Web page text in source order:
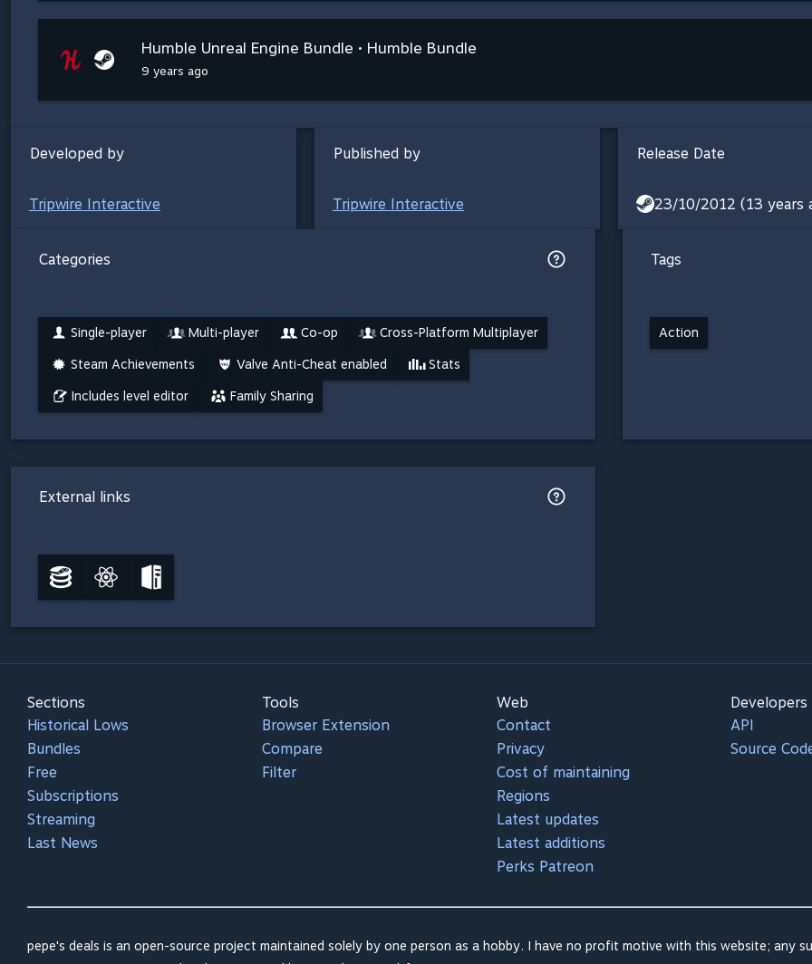
Humble Unreal Engine Bundle • Humble Bundle
9 years ago
Developed by
Tripwire Interactive
Published by
Tripwire Interactive
Release Date
23/10/2012 (13 years
Categories
Single-player Multi-player Co-op Cross-Platform Multiplayer
Steam Achievements Valve Anti-Cheat enabled Stats
Includes level editor Family Sharing
Tags
Action
External links
Sections
Historical Lows
Bundles
Free
Subscriptions
Streaming
Last News
Tools
Browser Extension
Compare
Filter
Web
Contact
Privacy
Cost of maintaining
Regions
Latest updates
Latest additions
Perks Patreon
Developers
API
Source
pepe's deals is an open-source project maintained solely by one person as a hobby. I have no profit motive with this website; any